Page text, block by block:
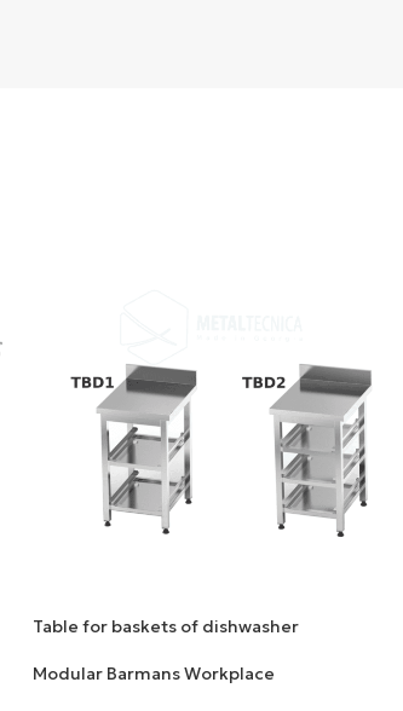
Table for baskets of dishwasher
Modular Barmans Workplace